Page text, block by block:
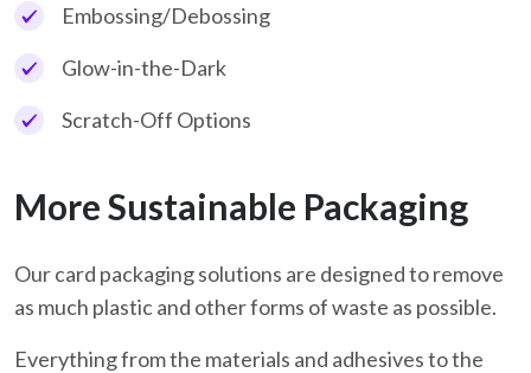
Embossing/Debossing
Glow-in-the-Dark
Scratch-Off Options
More Sustainable Packaging
Our card packaging solutions are designed to remove
as much plastic and other forms of waste as possible.
Everything from the materials and adhesives to the